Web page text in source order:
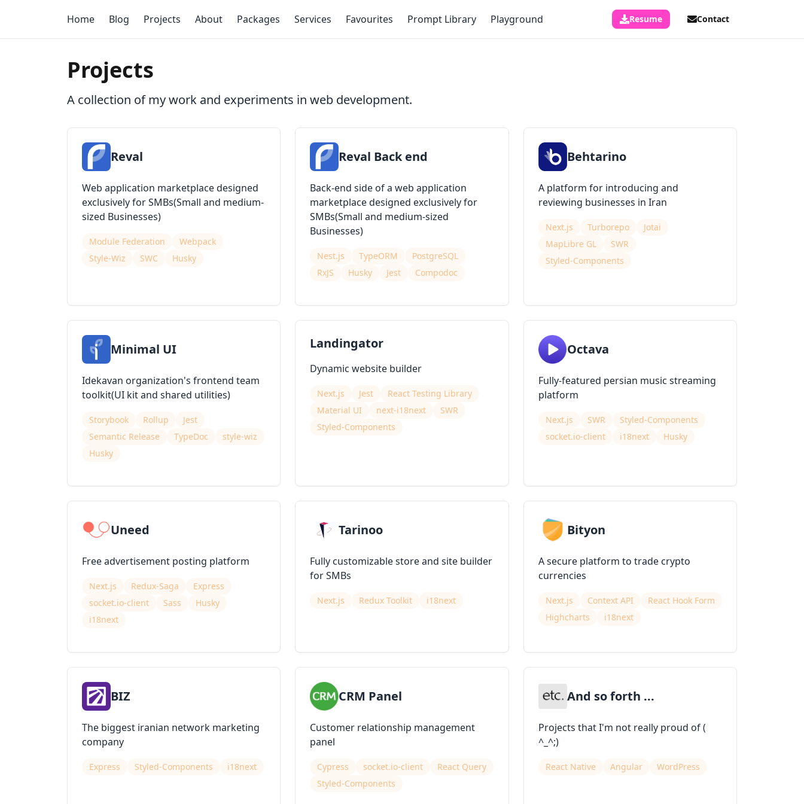
Home Blog Projects About Packages Services Favourites Prompt Library Playground Resume Contact
Projects
A collection of my work and experiments in web development.
Reval
Web application marketplace designed
exclusively for SMBs(Small and medium-
sized Businesses)
Module Federation
Webpack
Style-Wiz
SWC Husky
Reval Back end
Back-end side of a web application
marketplace designed exclusively for
SMBs(Small and medium-sized
Businesses)
Nest.js TypeORM
PostgreSQL
RxJS
Husky Jest Compodoc
Behtarino
A platform for introducing and
reviewing businesses in Iran
Next.js Turborepo
Jotai
MapLibre GL
SWR
Styled-Components
Minimal UI
Idekavan organization's frontend team
toolkit(UI kit and shared utilities)
Storybook Rollup
Jest
Semantic Release
TypeDoc
style-wiz
Husky
Landingator
Dynamic website builder
Next.js Jest
React Testing Library
Material UI
next-i18next
SWR
Styled-Components
Octava
Fully-featured persian music streaming
platform
Next.js SWR
Styled-Components
socket.io-client
i18next Husky
Uneed
Free advertisement posting platform
Next.js Redux-Saga
Express
socket.io-client
Sass
Husky
i18next
Tarinoo
Fully customizable store and site builder
for SMBs
Next.js Redux Toolkit i18next
Bityon
A secure platform to trade crypto
currencies
Next.js Context API
React Hook Form
Highcharts
i18next
BIZ
The biggest iranian network marketing
company
Express Styled-Components i18next
CRM Panel
Customer relationship management
panel
Cypress socket.io-client
React Query
Styled-Components
And so forth ...
Projects that I'm not really proud of (
^_^;)
React Native Angular WordPress